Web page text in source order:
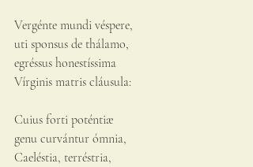
Vergénte mundi véspere,
uti sponsus de thálamo,
egréssus honestíssima
Vírginis matris cláusula:
Cuius forti poténtiæ
genu curvántur ómnia,
Caeléstia, terréstria,